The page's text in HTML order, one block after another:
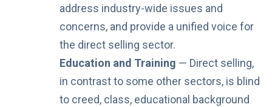
address industry-wide issues and
concerns, and provide a unified voice for
the direct selling sector.
Education and Training — Direct selling,
in contrast to some other sectors, is blind
to creed, class, educational background